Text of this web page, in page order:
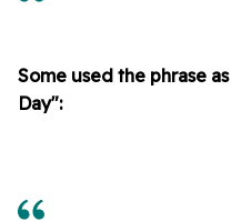
Some used the phrase
Day":